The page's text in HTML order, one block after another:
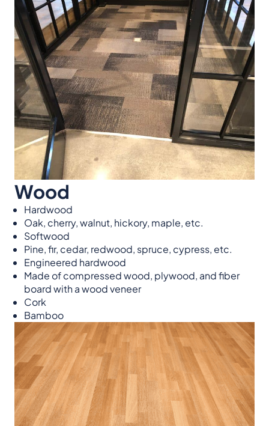
Wood
Hardwood
Oak, cherry, walnut, hickory, maple, etc.
Softwood
Pine, fir, cedar, redwood, spruce, cypress, etc.
Engineered hardwood
Made of compressed wood, plywood, and fiber
board with a wood veneer
Cork
Bamboo